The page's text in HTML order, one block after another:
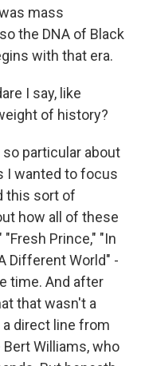
mass
the DNA of Black
with that era.
I say, like
of history?
so particular about
I wanted to focus
this sort of
how all of these
Prince," "In
Different World" -
time. And after
that wasn't a
direct line from
Williams, who